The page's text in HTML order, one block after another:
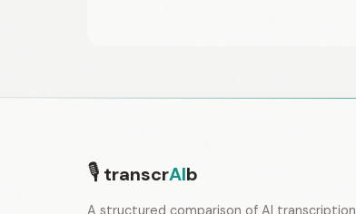
🎙 transcrAIb
A structured comparison of AI transcription